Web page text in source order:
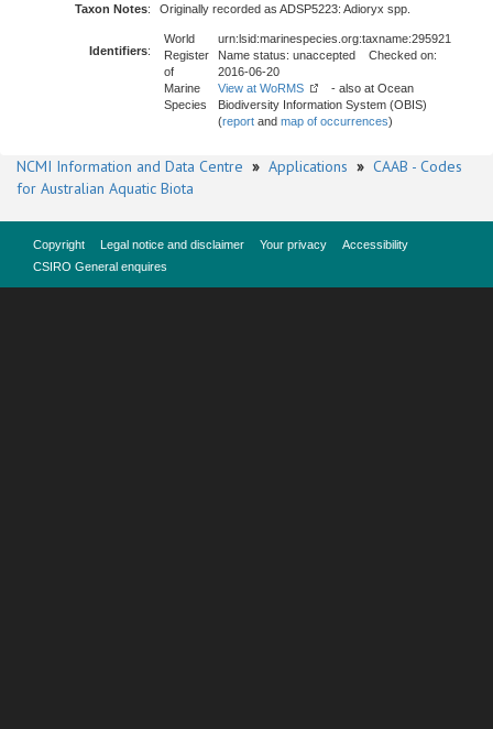
Taxon Notes: Originally recorded as ADSP5223: Adioryx spp.
Identifiers:
World
Register
of
Marine
Species
urn:lsid:marinespecies.org:taxname:295921
Name status: unaccepted Checked on:
2016-06-20
View at WoRMS
- also at Ocean
Biodiversity Information System (OBIS)
(report and map of occurrences)
NCMI Information and Data Centre » Applications » CAAB - Codes
for Australian Aquatic Biota
Copyright Legal notice and disclaimer Your privacy
Accessibility
CSIRO General enquires